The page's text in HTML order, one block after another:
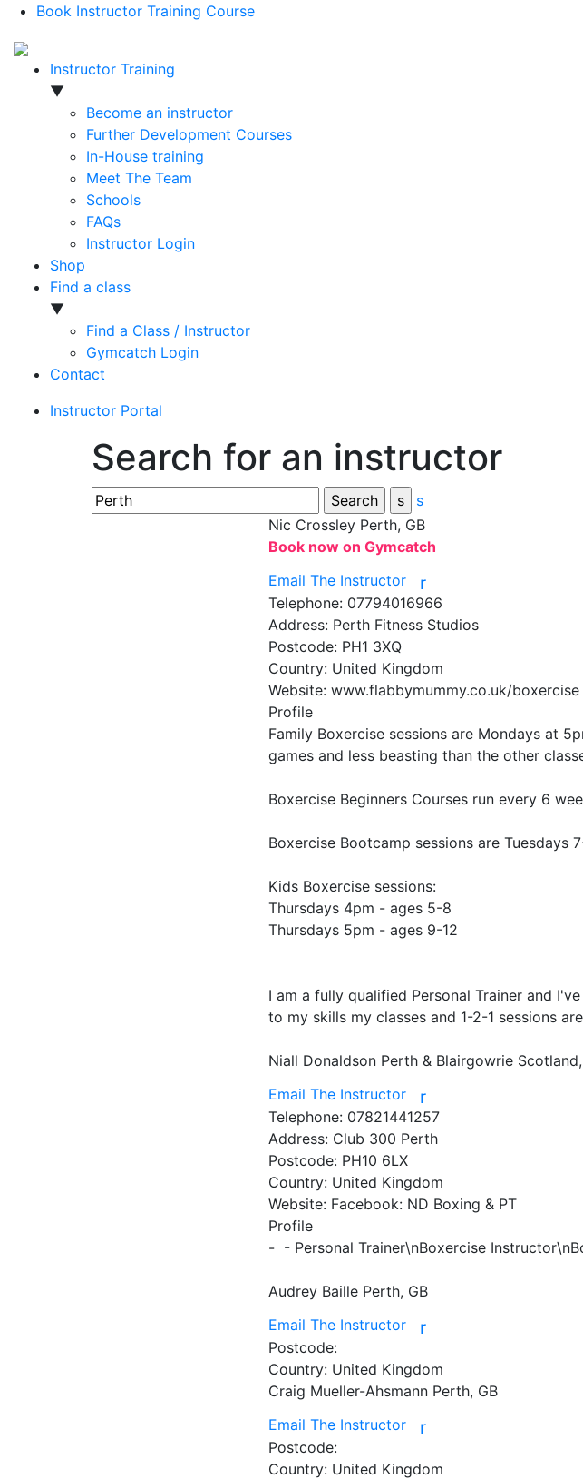
Book Instructor Training Course
Instructor Training
▼
Become an instructor
Further Development Courses
In-House training
Meet The Team
Schools
FAQs
Instructor Login
Shop
Find a class
▼
Find a Class / Instructor
Gymcatch Login
Contact
Instructor Portal
Search for an instructor
s
Nic Crossley Perth, GB
Book now on Gymcatch
Email The Instructor
r
Telephone: 07794016966
Address: Perth Fitness Studios
Postcode: PH1 3XQ
Country: United Kingdom
Website: www.flabbymummy.co.uk/boxercise
Profile
Family Boxercise sessions are Mondays at
games and less beasting than the other
Boxercise Beginners Courses run every 6
Boxercise Bootcamp sessions are Tuesdays
Kids Boxercise sessions:
Thursdays 4pm - ages 5-8
Thursdays 5pm - ages 9-12
I am a fully qualified Personal Trainer and
to my skills my classes and 1-2-1 sessions
Niall Donaldson Perth & Blairgowrie
Email The Instructor
r
Telephone: 07821441257
Address: Club 300 Perth
Postcode: PH10 6LX
Country: United Kingdom
Website: Facebook: ND Boxing & PT
Profile
-  - Personal Trainer\nBoxercise
Audrey Baille Perth, GB
Email The Instructor
r
Postcode:
Country: United Kingdom
Craig Mueller-Ahsmann Perth, GB
Email The Instructor
r
Postcode:
Country: United Kingdom